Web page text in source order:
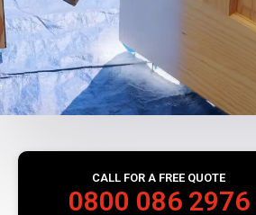
CALL FOR A FREE QUOTE
0800 086 2976